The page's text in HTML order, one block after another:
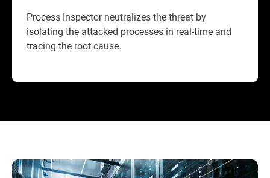
Process Inspector neutralizes the threat by
isolating the attacked processes in real-time and
tracing the root cause.